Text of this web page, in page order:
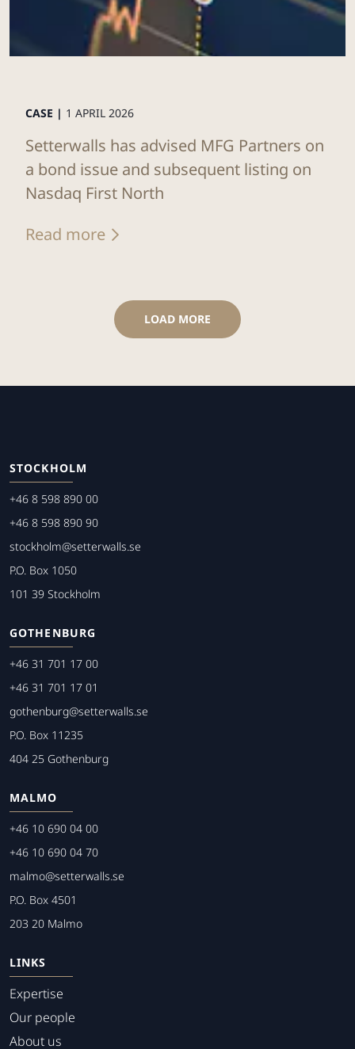
CASE | 1 APRIL 2026
Setterwalls has advised MFG Partners on
a bond issue and subsequent listing on
Nasdaq First North
Read more
LOAD MORE
STOCKHOLM
+46 8 598 890 00
+46 8 598 890 90
stockholm@setterwalls.se
P.O. Box 1050
101 39 Stockholm
GOTHENBURG
+46 31 701 17 00
+46 31 701 17 01
gothenburg@setterwalls.se
P.O. Box 11235
404 25 Gothenburg
MALMO
+46 10 690 04 00
+46 10 690 04 70
malmo@setterwalls.se
P.O. Box 4501
203 20 Malmo
LINKS
Expertise
Our people
About us